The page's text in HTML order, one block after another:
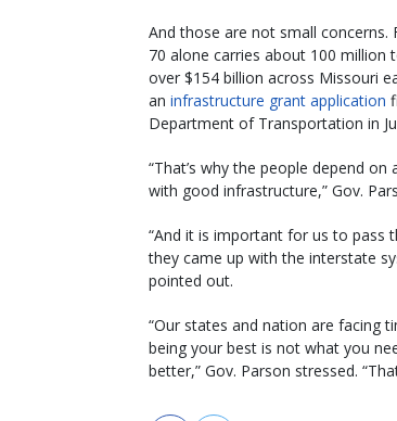
And those are not small concerns.
70 alone carries about 100 million
over $154 billion across Missouri
an infrastructure grant application
Department of Transportation in
“That’s why the people depend
with good infrastructure,” Gov.
“And it is important for us to pass
they came up with the interstate
pointed out.
“Our states and nation are facing
being your best is not what you
better,” Gov. Parson stressed.